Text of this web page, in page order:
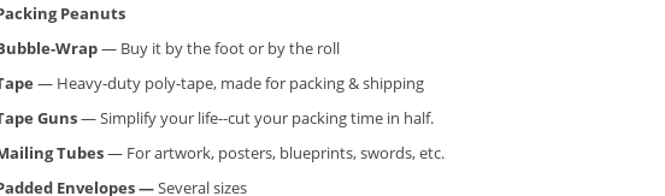
Peanuts
Wrap— Buy it by the foot or by the roll
— Heavy-duty poly-tape, made for packing & shipping
Guns— Simplify your life--cut your packing time in half.
Tubes— For artwork, posters, blueprints, swords, etc.
Envelopes —Several sizes